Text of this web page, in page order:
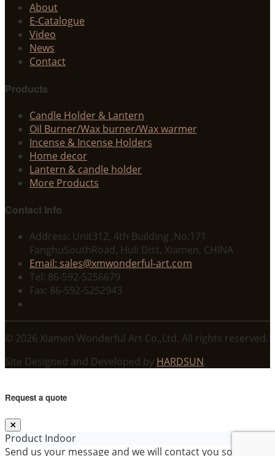
About
E-Catalogue
Video
News
Contact
Products
Candle Holder & Lantern
Oil Burner/Wax burner/Wax warmer
Incense & Incense Holders
Home decor
Lantern & candle holder
More Products
Contact Info
Address: Unit312, 4th Building ,No.171
FanghuSouthRoad, Huli Dist, Xiamen, CHINA
Email: sales@xmwonderful-art.com
Tel: 86-592-5256679
Fax: 86-592-5252943
© 2026 Xiamen Wonderful Art Co.,Ltd. All rights reserved.
Site Designed and Developed by HARDSUN.
Request a quote
Product Indoor
Send us your message and we will contact you soon!